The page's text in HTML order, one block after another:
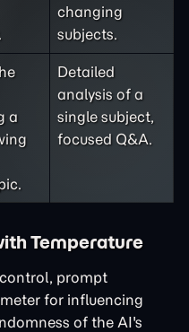
changing
subjects.
a
Detailed
analysis of a
single subject,
focused Q&A.
Temperature
prompt
for influencing
of the AI's